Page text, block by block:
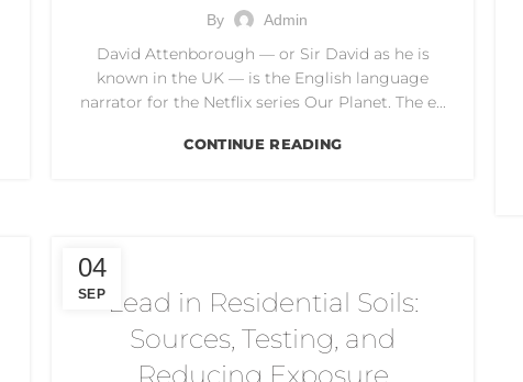
By Admin
David Attenborough — or Sir David as he is
known in the UK — is the English language
narrator for the Netflix series Our Planet. The e...
CONTINUE READING
04
SEP Lead in Residential Soils:
Sources, Testing, and
Reducing Exposure